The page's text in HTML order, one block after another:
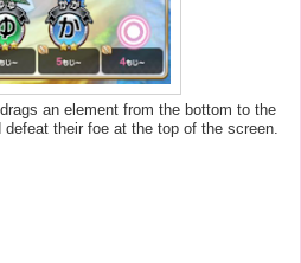
an element from the bottom to the
their foe at the top of the screen.